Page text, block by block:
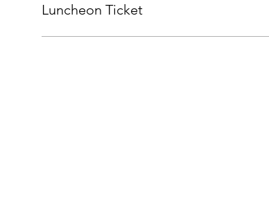
Luncheon Ticket